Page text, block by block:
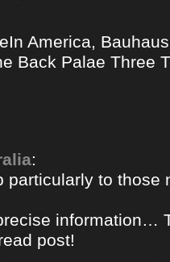
America,
Back Palae Three
:
particularly to those
information…
post!